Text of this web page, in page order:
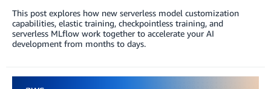
This post explores how new serverless model customization
capabilities, elastic training, checkpointless training, and
serverless MLflow work together to accelerate your AI
development from months to days.